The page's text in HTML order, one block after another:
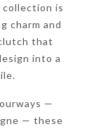
is
charm and
that
into a
—
— these